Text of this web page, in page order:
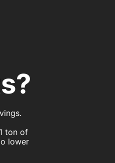
ton of
lower